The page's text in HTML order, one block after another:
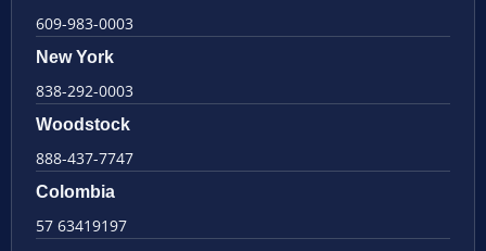
609-983-0003
New York
838-292-0003
Woodstock
888-437-7747
Colombia
57 63419197